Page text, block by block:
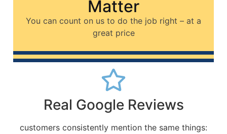
Matter
You can count on us to do the job right – at a
great price
Real Google Reviews
customers consistently mention the same things: